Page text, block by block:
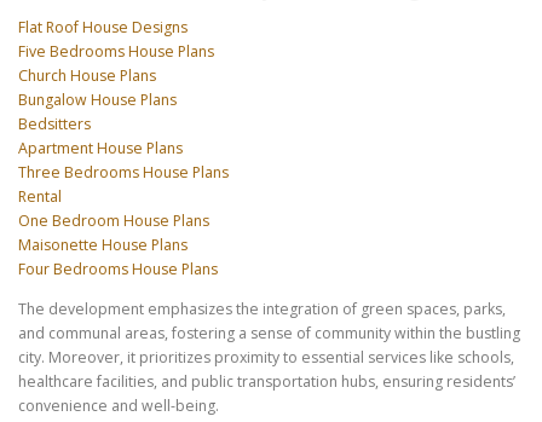
Flat Roof House Designs
Five Bedrooms House Plans
Church House Plans
Bungalow House Plans
Bedsitters
Apartment House Plans
Three Bedrooms House Plans
Rental
One Bedroom House Plans
Maisonette House Plans
Four Bedrooms House Plans
The development emphasizes the integration of green spaces, parks,
and communal areas, fostering a sense of community within the bustling
city. Moreover, it prioritizes proximity to essential services like schools,
healthcare facilities, and public transportation hubs, ensuring residents’
convenience and well-being.